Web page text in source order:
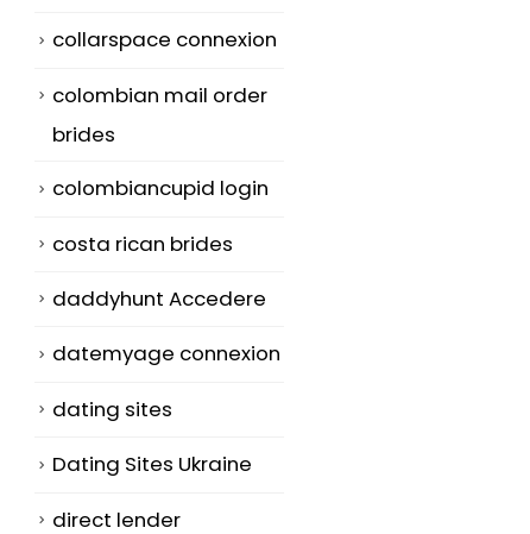
collarspace connexion
colombian mail order
brides
colombiancupid login
costa rican brides
daddyhunt Accedere
datemyage connexion
dating sites
Dating Sites Ukraine
direct lender